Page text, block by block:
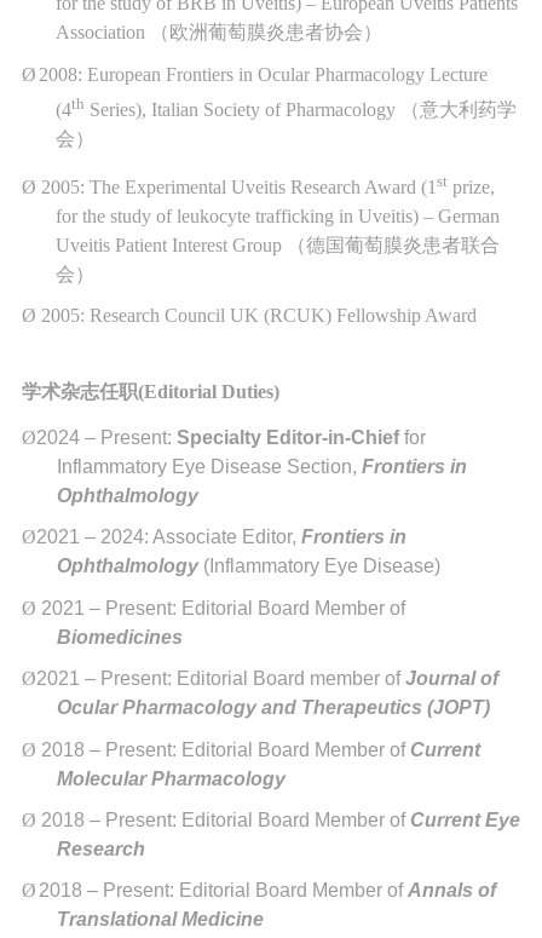
Association
（欧洲葡萄膜炎患者协会）
Ø 2008: European Frontiers in Ocular Pharmacology Lecture
(4th Series), Italian Society of Pharmacology
（意大利药学
会）
Ø 2005: The Experimental Uveitis Research Award (1 stprize,
for the study of leukocyte trafficking in Uveitis) – German
Uveitis Patient Interest Group
（德国葡萄膜炎患者联合
会）
Ø 2005: Research Council UK (RCUK) Fellowship Award
学术杂志任职(Editorial Duties)
Ø2024 – Present: Specialty Editor-in-Chieffor
Inflammatory Eye Disease Section, Frontiers in
Ophthalmology
Ø2021 – 2024: Associate Editor, Frontiers in
Ophthalmology (Inflammatory Eye Disease)
Ø 2021 – Present: Editorial Board Member of
Biomedicines
Ø2021 – Present: Editorial Board member ofJournal of
Ocular Pharmacology and Therapeutics (JOPT)
Ø 2018 – Present: Editorial Board Member of Current
Molecular Pharmacology
Ø 2018 – Present: Editorial Board Member of Current Eye
Research
Ø 2018 – Present: Editorial Board Member ofAnnals of
Translational Medicine